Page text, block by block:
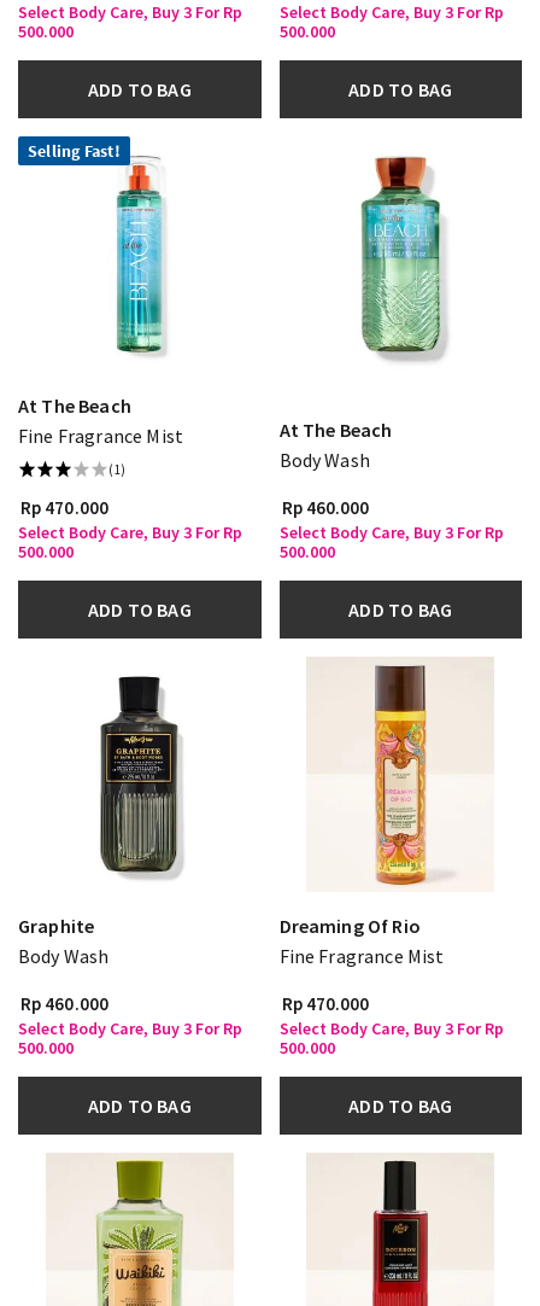
Select Body Care, Buy 3 For Rp
500.000
ADD TO BAG
Select Body Care, Buy 3 For Rp
500.000
ADD TO BAG
Selling Fast!
At The Beach
Fine Fragrance Mist
(1)
Rp 470.000
Select Body Care, Buy 3 For Rp
500.000
ADD TO BAG
At The Beach
Body Wash
Rp 460.000
Select Body Care, Buy 3 For Rp
500.000
ADD TO BAG
Graphite
Body Wash
Rp 460.000
Select Body Care, Buy 3 For Rp
500.000
ADD TO BAG
Dreaming Of Rio
Fine Fragrance Mist
Rp 470.000
Select Body Care, Buy 3 For Rp
500.000
ADD TO BAG